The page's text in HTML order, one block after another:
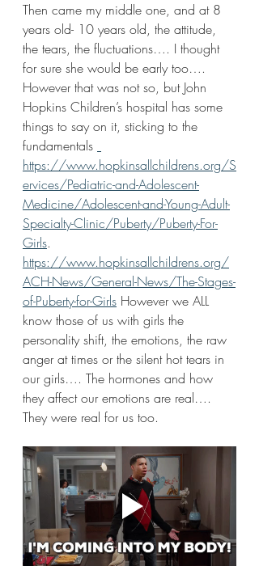
Then came my middle one, and at 8
years old- 10 years old, the attitude,
the tears, the fluctuations…. I thought
for sure she would be early too….
However that was not so, but John
Hopkins Children’s hospital has some
things to say on it, sticking to the
fundamentals
https://www.hopkinsallchildrens.org/S
ervices/Pediatric-and-Adolescent-
Medicine/Adolescent-and-Young-Adult-
Specialty-Clinic/Puberty/Puberty-For-
Girls.
https://www.hopkinsallchildrens.org/
ACH-News/General-News/The-Stages-
of-Puberty-for-Girls However we ALL
know those of us with girls the
personality shift, the emotions, the raw
anger at times or the silent hot tears in
our girls…. The hormones and how
they affect our emotions are real….
They were real for us too.